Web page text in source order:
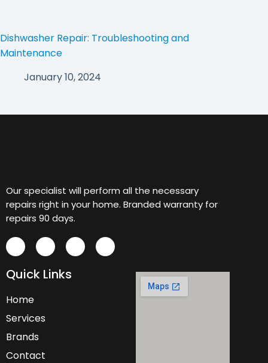
Dishwasher Repair: Troubleshooting and
Maintenance
January 10, 2024
Our specialist will perform all the necessary
repairs right in your home. Branded warranty for
repairs 90 days.
Quick Links
Home
Services
Brands
Contact